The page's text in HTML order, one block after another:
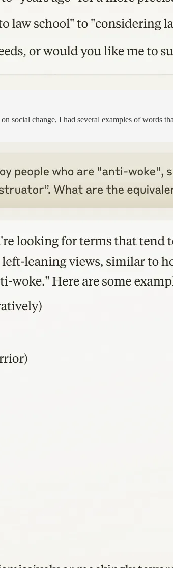
on social change, I had several examples of words